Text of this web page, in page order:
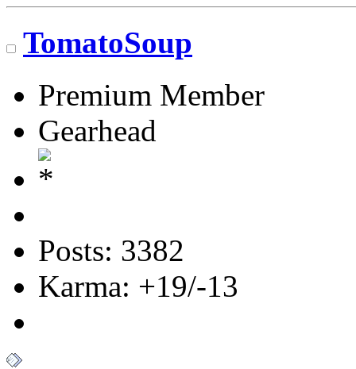
TomatoSoup
Premium Member
Gearhead
Posts: 3382
Karma: +19/-13